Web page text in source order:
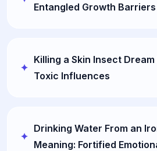
Entangled Growth Barriers
Killing a Skin Insect
Toxic Influences
Drinking Water From an
Meaning: Fortified